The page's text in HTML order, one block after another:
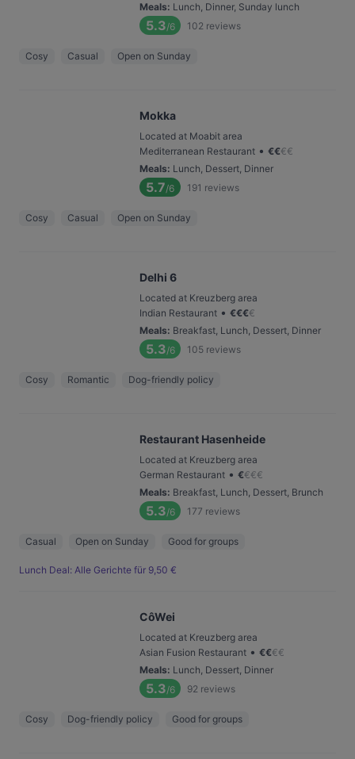
Meals: Lunch, Dinner, Sunday lunch
5.3/6 102 reviews
Cosy Casual Open on Sunday
Mokka
Located at Moabit area
Mediterranean Restaurant • €€€€
Meals: Lunch, Dessert, Dinner
5.7/6 191 reviews
Cosy Casual Open on Sunday
Delhi 6
Located at Kreuzberg area
Indian Restaurant • €€€€
Meals: Breakfast, Lunch, Dessert, Dinner
5.3/6 105 reviews
Cosy Romantic Dog-friendly policy
Restaurant Hasenheide
Located at Kreuzberg area
German Restaurant • €€€€
Meals: Breakfast, Lunch, Dessert, Brunch
5.3/6 177 reviews
Casual Open on Sunday Good for groups
Lunch Deal: Alle Gerichte für 9,50 €
CôWei
Located at Kreuzberg area
Asian Fusion Restaurant • €€€€
Meals: Lunch, Dessert, Dinner
5.3/6 92 reviews
Cosy Dog-friendly policy Good for groups